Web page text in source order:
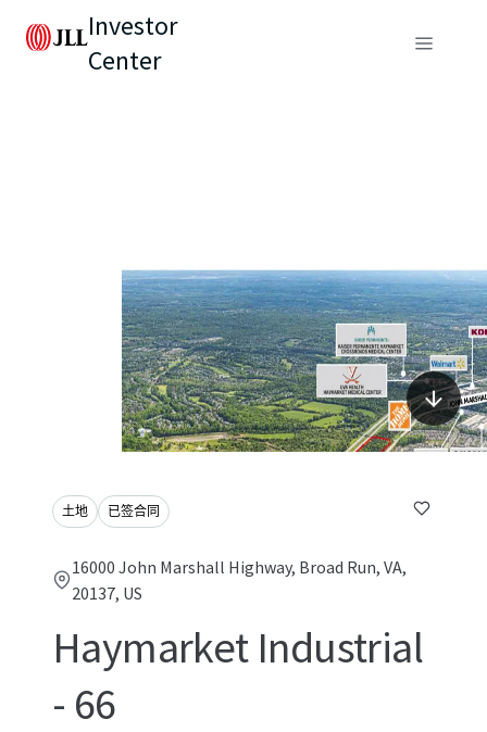
Investor
Center
土地 已签合同
16000 John Marshall Highway, Broad Run, VA,
20137, US
Haymarket Industrial
- 66